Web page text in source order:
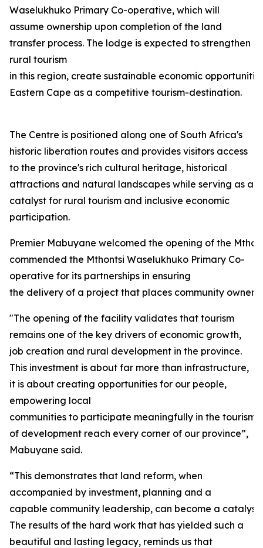
Waselukhuko Primary Co-operative, which will
assume ownership upon completion of the land
transfer process. The lodge is expected to strengthen
rural tourism
in this region, create sustainable economic
Eastern Cape as a competitive tourism-destination.
The Centre is positioned along one of South Africa's
historic liberation routes and provides visitors access
to the province's rich cultural heritage, historical
attractions and natural landscapes while serving as a
catalyst for rural tourism and inclusive economic
participation.
Premier Mabuyane welcomed the opening of the
commended the Mthontsi Waselukhuko Primary Co-
operative for its partnerships in ensuring
the delivery of a project that places community
"The opening of the facility validates that tourism
remains one of the key drivers of economic growth,
job creation and rural development in the province.
This investment is about far more than infrastructure,
it is about creating opportunities for our people,
empowering local
communities to participate meaningfully in the tourism
of development reach every corner of our province”,
Mabuyane said.
“This demonstrates that land reform, when
accompanied by investment, planning and a
capable community leadership, can become a
The results of the hard work that has yielded such a
beautiful and lasting legacy, reminds us that